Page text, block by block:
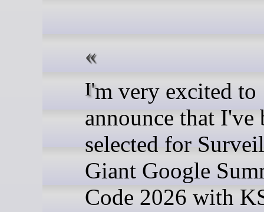
I'm very excited to
announce that I've
selected for
Giant Google
Code 2026 with